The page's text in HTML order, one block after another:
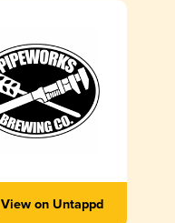
View on Untappd